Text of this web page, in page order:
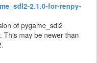
2.1.0-for-renpy-
of pygame_sdl2
This may be newer than